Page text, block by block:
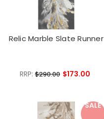
Relic Marble Slate Runner
RRP:$290.00 $173.00
SALE